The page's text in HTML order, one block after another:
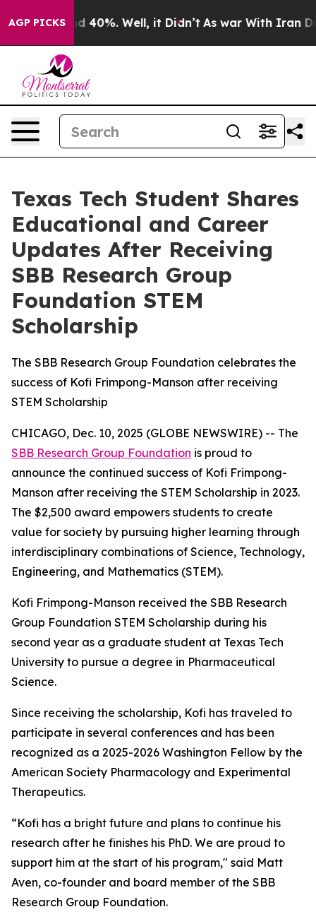
AGP PICKS
Around 40%. Well, it Didn’t As war With Iran
Texas Tech Student Shares
Educational and Career
Updates After Receiving
SBB Research Group
Foundation STEM
Scholarship
The SBB Research Group Foundation celebrates the
success of Kofi Frimpong-Manson after receiving
STEM Scholarship
CHICAGO, Dec. 10, 2025 (GLOBE NEWSWIRE) -- The
SBB Research Group Foundation is proud to
announce the continued success of Kofi Frimpong-
Manson after receiving the STEM Scholarship in 2023.
The $2,500 award empowers students to create
value for society by pursuing higher learning through
interdisciplinary combinations of Science, Technology,
Engineering, and Mathematics (STEM).
Kofi Frimpong-Manson received the SBB Research
Group Foundation STEM Scholarship during his
second year as a graduate student at Texas Tech
University to pursue a degree in Pharmaceutical
Science.
Since receiving the scholarship, Kofi has traveled to
participate in several conferences and has been
recognized as a 2025-2026 Washington Fellow by the
American Society Pharmacology and Experimental
Therapeutics.
“Kofi has a bright future and plans to continue his
research after he finishes his PhD. We are proud to
support him at the start of his program," said Matt
Aven, co-founder and board member of the SBB
Research Group Foundation.